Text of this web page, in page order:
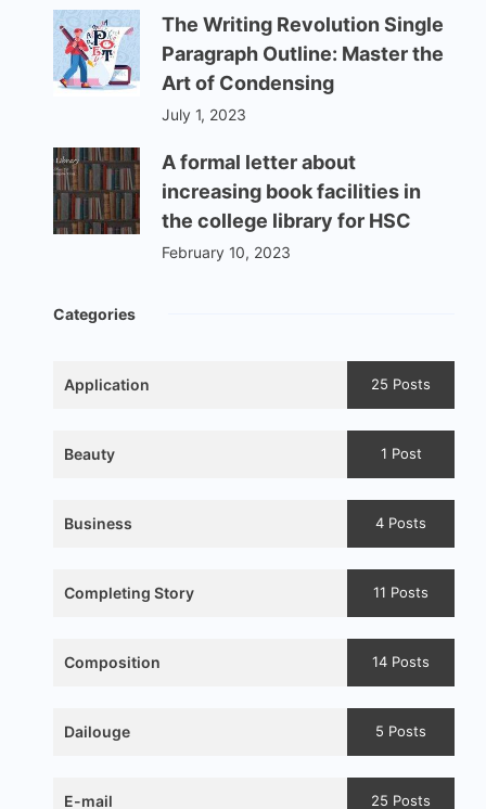
The Writing Revolution Single
Paragraph Outline: Master the
Art of Condensing
July 1, 2023
A formal letter about
increasing book facilities in
the college library for HSC
February 10, 2023
Categories
Application 25 Posts
Beauty 1 Post
Business 4 Posts
Completing Story 11 Posts
Composition 14 Posts
Dailouge 5 Posts
E-mail 25 Posts